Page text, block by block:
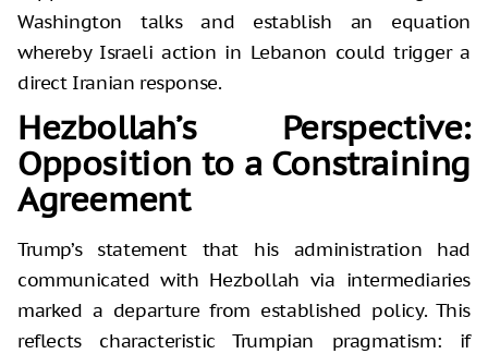
Washington talks and establish an equation
whereby Israeli action in Lebanon could trigger a
direct Iranian response.
Hezbollah’s Perspective:
Opposition to a Constraining
Agreement
Trump’s statement that his administration had
communicated with Hezbollah via intermediaries
marked a departure from established policy. This
reflects characteristic Trumpian pragmatism: if